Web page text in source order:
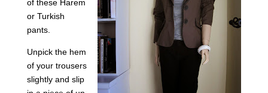
of these Harem
or Turkish
pants.
Unpick the hem
of your trousers
slightly and slip